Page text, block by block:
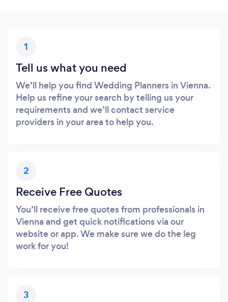
1
Tell us what you need
We’ll help you find Wedding Planners in Vienna.
Help us refine your search by telling us your
requirements and we’ll contact service
providers in your area to help you.
2
Receive Free Quotes
You’ll receive free quotes from professionals in
Vienna and get quick notifications via our
website or app. We make sure we do the leg
work for you!
3